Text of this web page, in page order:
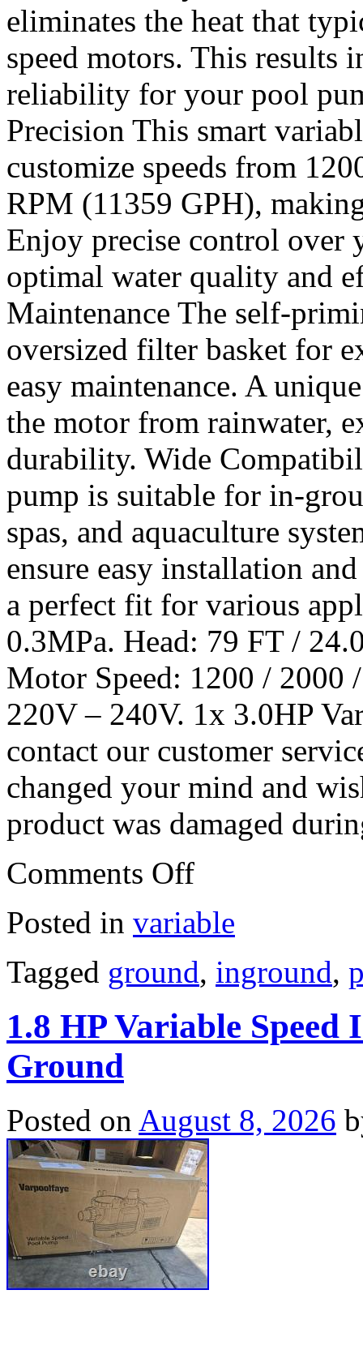
eliminates the heat that
speed motors. This results
reliability for your pool
Precision This smart
customize speeds from
RPM (11359 GPH),
Enjoy precise control over
optimal water quality and
Maintenance The self-
oversized filter basket for
easy maintenance. A
the motor from rainwater,
durability. Wide
pump is suitable for in-
spas, and aquaculture
ensure easy installation
a perfect fit for various
0.3MPa. Head: 79 FT /
Motor Speed: 1200 / 2000
220V – 240V. 1x 3.0HP
contact our customer
changed your mind and
product was damaged
Comments Off
Posted in variable
Tagged ground, inground,
1.8 HP Variable
Ground
Posted on August 8, 2026